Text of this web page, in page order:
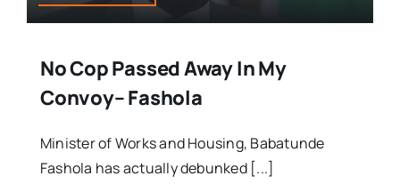
No Cop Passed Away In My
Convoy– Fashola
Minister of Works and Housing, Babatunde
Fashola has actually debunked [...]